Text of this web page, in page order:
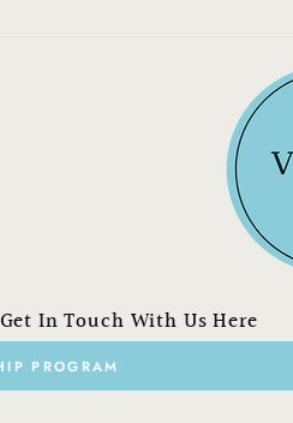
Get In Touch With Us Here